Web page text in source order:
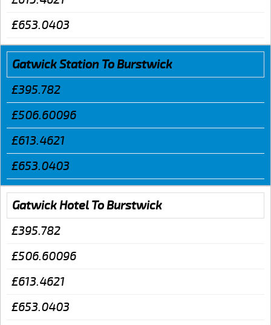
£653.0403
Gatwick Station To Burstwick
£395.782
£506.60096
£613.4621
£653.0403
Gatwick Hotel To Burstwick
£395.782
£506.60096
£613.4621
£653.0403